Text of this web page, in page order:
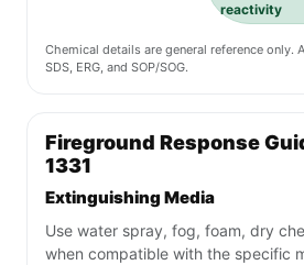
reactivity
Chemical details are general reference only.
SDS, ERG, and SOP/SOG.
Fireground Response
1331
Extinguishing Media
Use water spray, fog, foam, dry
when compatible with the specific